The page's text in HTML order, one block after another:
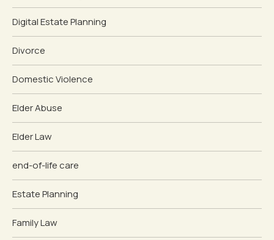
Digital Estate Planning
Divorce
Domestic Violence
Elder Abuse
Elder Law
end-of-life care
Estate Planning
Family Law